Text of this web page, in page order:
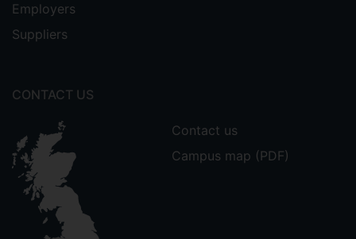
Employers
Suppliers
CONTACT US
Contact us
Campus map (PDF)